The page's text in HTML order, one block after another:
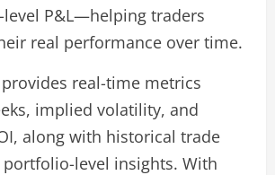
level P&L—helping traders
real performance over time.
real-time metrics
implied volatility, and
along with historical trade
level insights. With